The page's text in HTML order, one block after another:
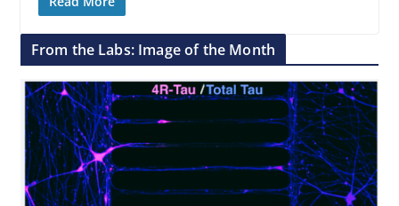
From the Labs: Image of the Month